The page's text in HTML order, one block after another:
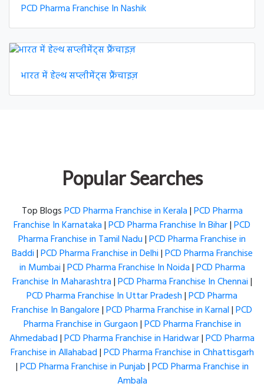
PCD Pharma Franchise In Nashik
भारत में हेल्थ सप्लीमेंट्स फ्रैंचाइज़
Popular Searches
Top BlogsPCD Pharma Franchise in Kerala|PCD Pharma
Franchise In Karnataka|PCD Pharma Franchise In Bihar|PCD
Pharma Franchise in Tamil Nadu|PCD Pharma Franchise in
Baddi|PCD Pharma Franchise in Delhi|PCD Pharma Franchise
in Mumbai|PCD Pharma Franchise In Noida|PCD Pharma
Franchise In Maharashtra|PCD Pharma Franchise In Chennai|
PCD Pharma Franchise In Uttar Pradesh|PCD Pharma
Franchise In Bangalore|PCD Pharma Franchise in Karnal|PCD
Pharma Franchise in Gurgaon|PCD Pharma Franchise in
Ahmedabad|PCD Pharma Franchise in Haridwar|PCD Pharma
Franchise in Allahabad|PCD Pharma Franchise in Chhattisgarh
|PCD Pharma Franchise in Punjab|PCD Pharma Franchise in
Ambala